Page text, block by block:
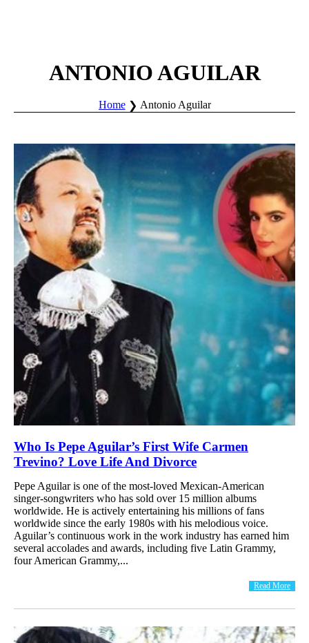
ANTONIO AGUILAR
Home Antonio Aguilar
Who Is Pepe Aguilar’s First Wife Carmen
Trevino? Love Life And Divorce
Pepe Aguilar is one of the most-loved Mexican-American
singer-songwriters who has sold over 15 million albums
worldwide. He is actively entertaining his millions of fans
worldwide since the early 1980s with his melodious voice.
Aguilar’s continuous work in the work industry has earned him
several accolades and awards, including five Latin Grammy,
four American Grammy,...
Read More